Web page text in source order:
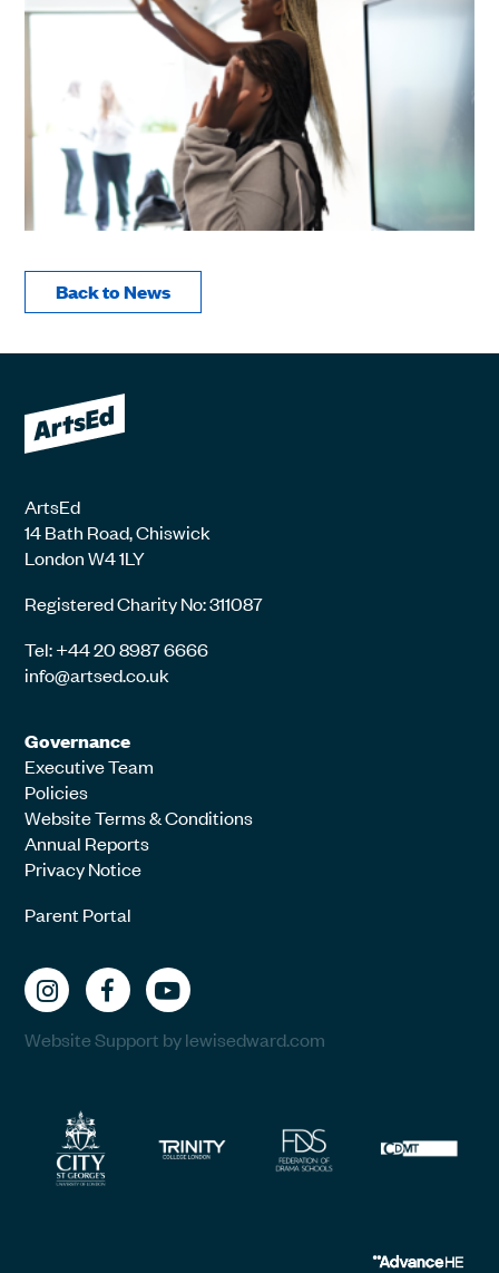
Back to News
ArtsEd
14 Bath Road, Chiswick
London W4 1LY
Registered Charity No: 311087
Tel: +44 20 8987 6666
info@artsed.co.uk
Governance
Executive Team
Policies
Website Terms & Conditions
Annual Reports
Privacy Notice
Parent Portal
Website Support by lewisedward.com